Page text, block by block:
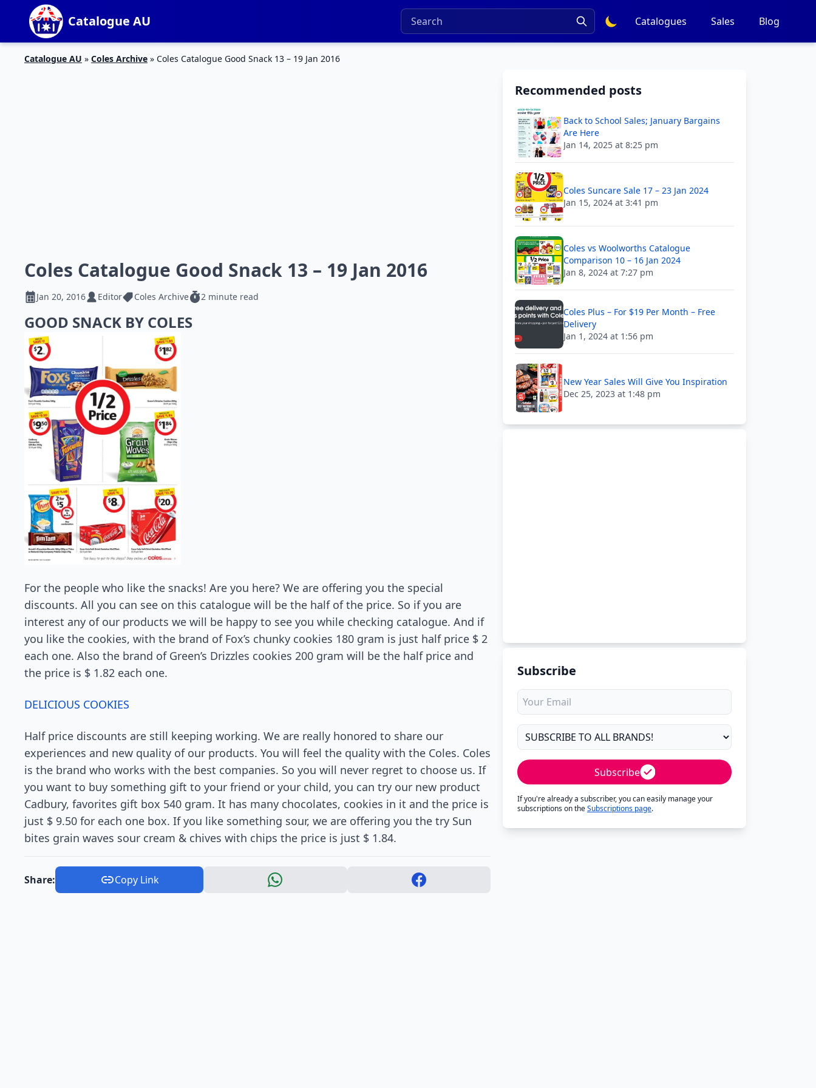
Catalogue AU Catalogues Sales Blog
Catalogue AU » Coles Archive » Coles Catalogue Good Snack 13 – 19 Jan 2016
Coles Catalogue Good Snack 13 – 19 Jan 2016
Jan 20, 2016 Editor Coles Archive 2 minute read
GOOD SNACK BY COLES
For the people who like the snacks! Are you here? We are offering you the special
discounts. All you can see on this catalogue will be the half of the price. So if you are
interest any of our products we will be happy to see you while checking catalogue. And if
you like the cookies, with the brand of Fox’s chunky cookies 180 gram is just half price $ 2
each one. Also the brand of Green’s Drizzles cookies 200 gram will be the half price and
the price is $ 1.82 each one.
DELICIOUS COOKIES
Half price discounts are still keeping working. We are really honored to share our
experiences and new quality of our products. You will feel the quality with the Coles. Coles
is the brand who works with the best companies. So you will never regret to choose us. If
you want to buy something gift to your friend or your child, you can try our new product
Cadbury, favorites gift box 540 gram. It has many chocolates, cookies in it and the price is
just $ 9.50 for each one box. If you like something sour, we are offering you the try Sun
bites grain waves sour cream & chives with chips the price is just $ 1.84.
Share: Copy Link
Recommended posts
Back to School Sales; January Bargains
Are Here
Jan 14, 2025 at 8:25 pm
Coles Suncare Sale 17 – 23 Jan 2024
Jan 15, 2024 at 3:41 pm
Coles vs Woolworths Catalogue
Comparison 10 – 16 Jan 2024
Jan 8, 2024 at 7:27 pm
Coles Plus – For $19 Per Month – Free
Delivery
Jan 1, 2024 at 1:56 pm
New Year Sales Will Give You Inspiration
Dec 25, 2023 at 1:48 pm
Subscribe
Subscribe
If you're already a subscriber, you can easily manage your
subscriptions on theSubscriptions page.